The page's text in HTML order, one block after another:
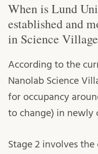
When is Lund
established and
in Science
According to the
Nanolab Science
for occupancy
to change) in newly
Stage 2 involves